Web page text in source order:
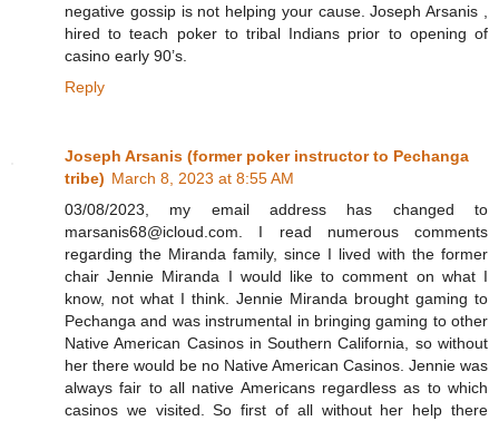
negative gossip is not helping your cause. Joseph Arsanis ,
hired to teach poker to tribal Indians prior to opening of
casino early 90’s.
Reply
Joseph Arsanis (former poker instructor to Pechanga
tribe) March 8, 2023 at 8:55 AM
03/08/2023, my email address has changed to
marsanis68@icloud.com. I read numerous comments
regarding the Miranda family, since I lived with the former
chair Jennie Miranda I would like to comment on what I
know, not what I think. Jennie Miranda brought gaming to
Pechanga and was instrumental in bringing gaming to other
Native American Casinos in Southern California, so without
her there would be no Native American Casinos. Jennie was
always fair to all native Americans regardless as to which
casinos we visited. So first of all without her help there